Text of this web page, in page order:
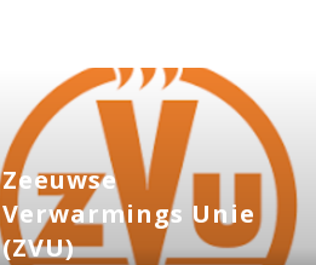
Zeeuwse
Verwarmings Unie
(ZVU)